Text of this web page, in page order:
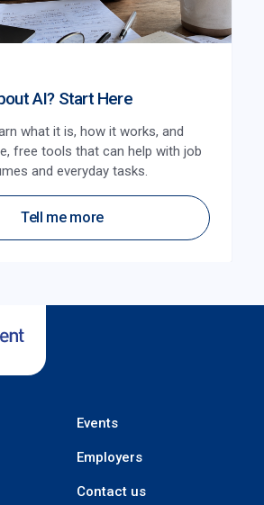
AI? Start Here
what it is, how it works, and
free tools that can help with job
and everyday tasks.
Tell me more
Events
Employers
Contact us